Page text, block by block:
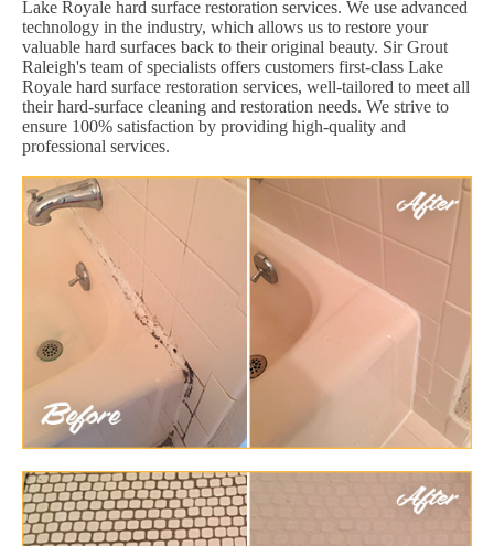
Lake Royale hard surface restoration services. We use advanced
technology in the industry, which allows us to restore your
valuable hard surfaces back to their original beauty. Sir Grout
Raleigh's team of specialists offers customers first-class Lake
Royale hard surface restoration services, well-tailored to meet all
their hard-surface cleaning and restoration needs. We strive to
ensure 100% satisfaction by providing high-quality and
professional services.